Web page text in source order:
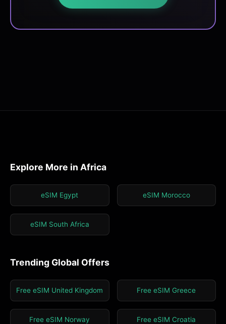
Explore More in Africa
eSIM Egypt eSIM Morocco
eSIM South Africa
Trending Global Offers
Free eSIM United Kingdom Free eSIM Greece
Free eSIM Norway Free eSIM Croatia